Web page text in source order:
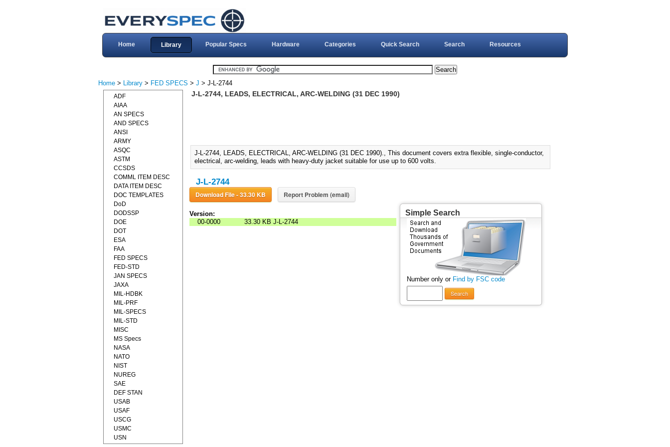
Home Library Popular Specs Hardware Categories Quick Search Search Resources
Home > Library > FED SPECS > J > J-L-2744
J-L-2744, LEADS, ELECTRICAL, ARC-WELDING (31 DEC 1990)
J-L-2744, LEADS, ELECTRICAL, ARC-WELDING (31 DEC 1990)., This document covers extra flexible, single-conductor,
electrical, arc-welding, leads with heavy-duty jacket suitable for use up to 600 volts.
J-L-2744
Download File - 33.30 KB Report Problem (email)
Version:
00-0000
33.30 KB J-L-2744
Simple Search
Number only or Find by FSC code
Search
ADF
AIAA
AN SPECS
AND SPECS
ANSI
ARMY
ASQC
ASTM
CCSDS
COMML ITEM DESC
DATA ITEM DESC
DOC TEMPLATES
DoD
DODSSP
DOE
DOT
ESA
FAA
FED SPECS
FED-STD
JAN SPECS
JAXA
MIL-HDBK
MIL-PRF
MIL-SPECS
MIL-STD
MISC
MS Specs
NASA
NATO
NIST
NUREG
SAE
DEF STAN
USAB
USAF
USCG
USMC
USN